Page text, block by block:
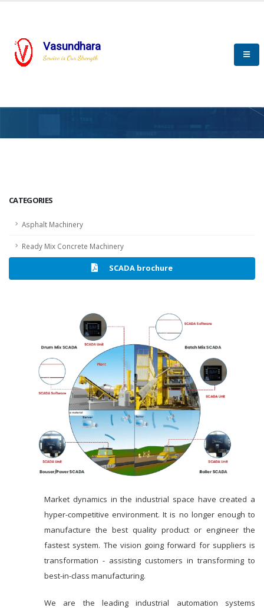
Vasundhara
Service is Our Strength
CATEGORIES
Asphalt Machinery
Ready Mix Concrete Machinery
SCADA brochure
Market dynamics in the industrial space have created a
hyper-competitive environment. It is no longer enough to
manufacture the best quality product or engineer the
fastest system. The vision going forward for suppliers is
transformation - assisting customers in transforming to
best-in-class manufacturing.
We are the leading industrial automation systems